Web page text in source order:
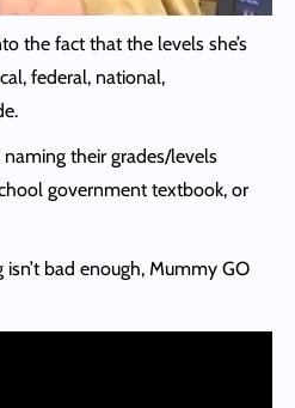
the fact that the levels she’s
federal, national,
their grades/levels
government textbook, or
isn’t bad enough, Mummy GO